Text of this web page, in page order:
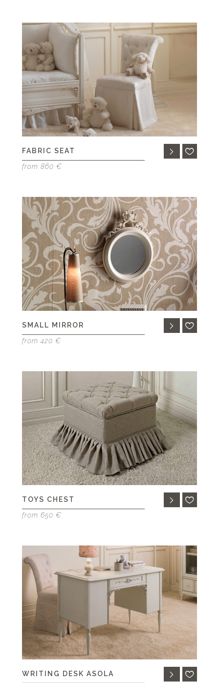
FABRIC SEAT
from 860 €
SMALL MIRROR
from 420 €
TOYS CHEST
from 650 €
WRITING DESK ASOLA